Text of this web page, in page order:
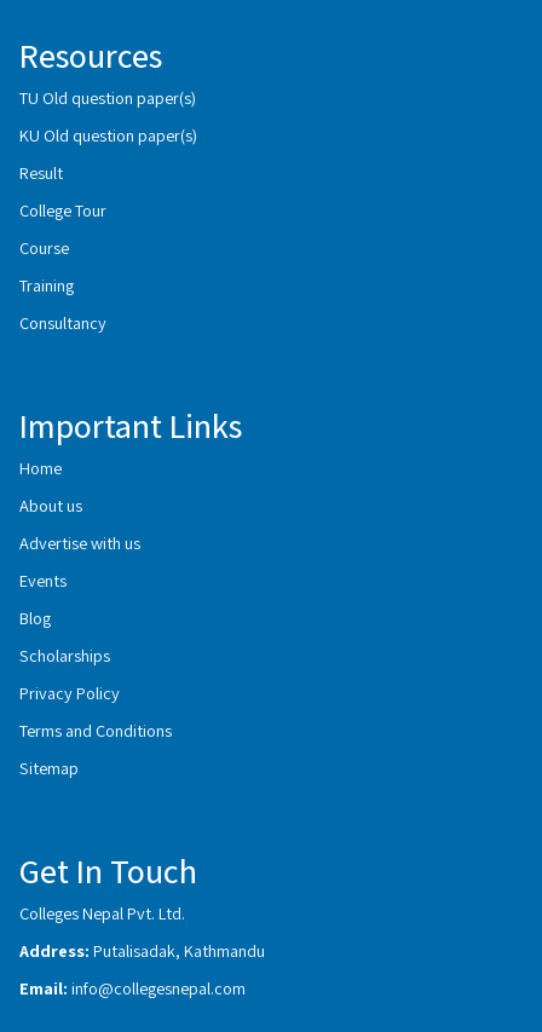
Resources
TU Old question paper(s)
KU Old question paper(s)
Result
College Tour
Course
Training
Consultancy
Important Links
Home
About us
Advertise with us
Events
Blog
Scholarships
Privacy Policy
Terms and Conditions
Sitemap
Get In Touch
Colleges Nepal Pvt. Ltd.
Address: Putalisadak, Kathmandu
Email: info@collegesnepal.com